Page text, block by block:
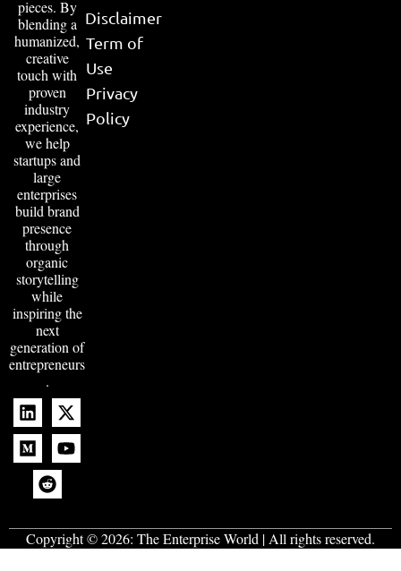
pieces. By
blending a
humanized,
creative
touch with
proven
industry
experience,
we help
startups and
large
enterprises
build brand
presence
through
organic
storytelling
while
inspiring the
next
generation of
entrepreneurs
.
Disclaimer
Term of
Use
Privacy
Policy
Copyright © 2026: The Enterprise World | All rights reserved.